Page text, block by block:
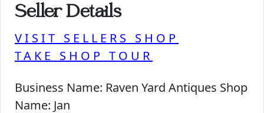
Seller Details
VISIT SELLERS SHOP
TAKE SHOP TOUR
Business Name: Raven Yard Antiques Shop
Name: Jan